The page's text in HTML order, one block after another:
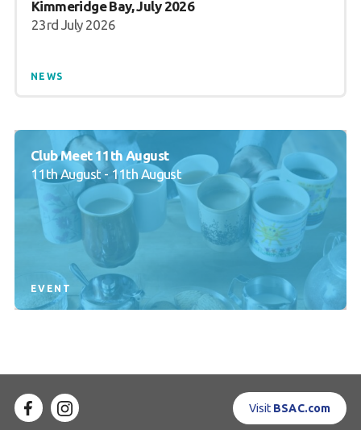
Kimmeridge Bay, July 2026
23rd July 2026
NEWS
Club Meet 11th August
11th August - 11th August
EVENT
Visit BSAC.com